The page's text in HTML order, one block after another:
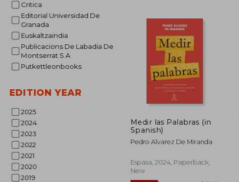
Critica
Editorial Universidad De
Granada
Euskaltzaindia
Publicacions De Labadia De
Montserrat S A
Putkettleonbooks
EDITION YEAR
2025
2024
2023
2022
2021
2020
2019
45%
Medir las Palabras (in
Spanish)
Pedro Alvarez De Miranda
Espasa, 2024, Paperback,
New